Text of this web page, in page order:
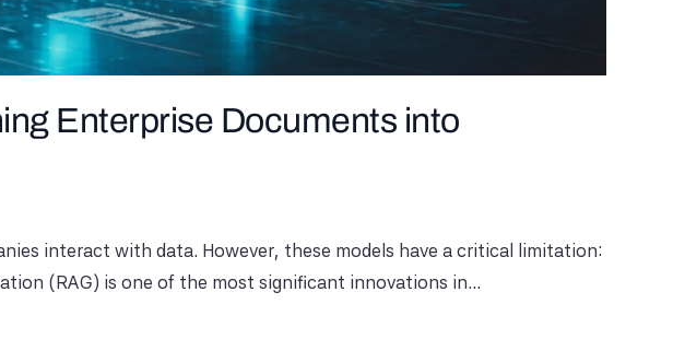
Enterprise Documents into
interact with data. However, these models have a critical limitation:
(RAG) is one of the most significant innovations in...